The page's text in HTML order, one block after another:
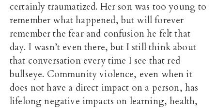
certainly traumatized. Her son was too young to
remember what happened, but will forever
remember the fear and confusion he felt that
day. I wasn’t even there, but I still think about
that conversation every time I see that red
bullseye. Community violence, even when it
does not have a direct impact on a person, has
lifelong negative impacts on learning, health,